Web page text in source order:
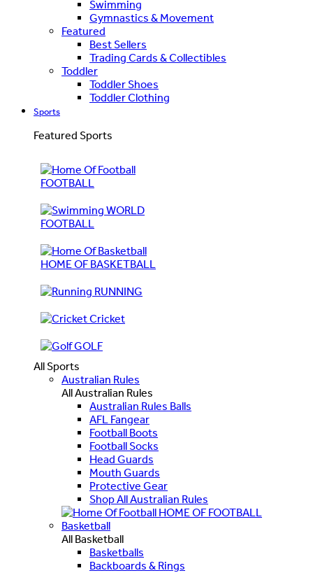
Swimming
Gymnastics & Movement
Featured
Best Sellers
Trading Cards & Collectibles
Toddler
Toddler Shoes
Toddler Clothing
Sports
Featured Sports
FOOTBALL
WORLD
FOOTBALL
HOME OF BASKETBALL
RUNNING
Cricket
GOLF
All Sports
Australian Rules
All Australian Rules
Australian Rules Balls
AFL Fangear
Football Boots
Football Socks
Head Guards
Mouth Guards
Protective Gear
Shop All Australian Rules
HOME OF FOOTBALL
Basketball
All Basketball
Basketballs
Backboards & Rings